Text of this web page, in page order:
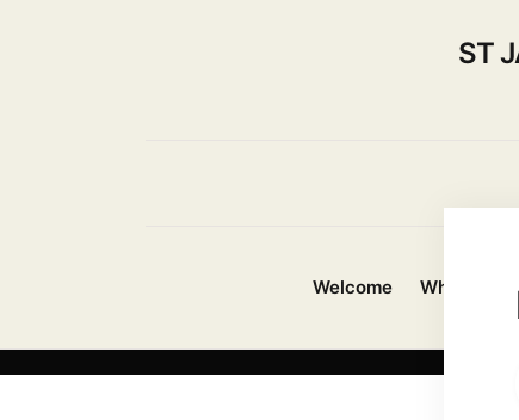
ST
Welcome Whats On?